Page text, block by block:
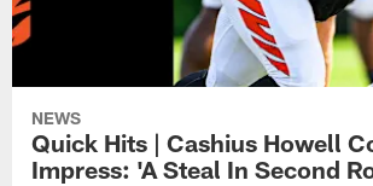
NEWS
Quick Hits | Cashius Howell
Impress: 'A Steal In Second